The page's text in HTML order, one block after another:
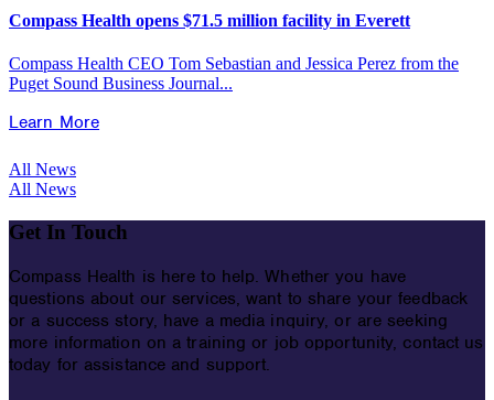
Compass Health opens $71.5 million facility in Everett
Compass Health CEO Tom Sebastian and Jessica Perez from the
Puget Sound Business Journal...
Learn More
All News
All News
Get In Touch
Compass Health is here to help. Whether you have
questions about our services, want to share your feedback
or a success story, have a media inquiry, or are seeking
more information on a training or job opportunity, contact us
today for assistance and support.